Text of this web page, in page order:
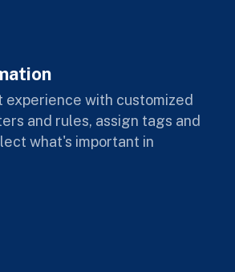
experience with customized
and rules, assign tags and
what's important in